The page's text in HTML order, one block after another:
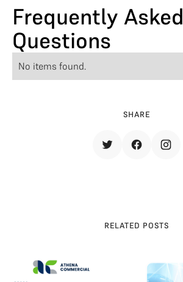
SHARE
Frequently Asked
Questions
No items found.
RELATED POSTS